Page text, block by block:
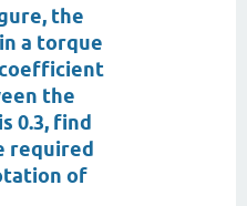
the
a torque
coefficient
the
0.3, find
required
of